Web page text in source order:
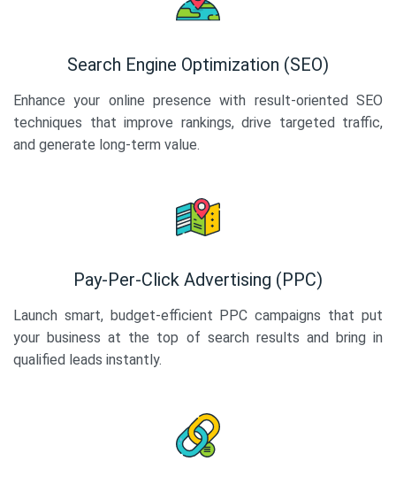
Search Engine Optimization (SEO)
Enhance your online presence with result-oriented SEO
techniques that improve rankings, drive targeted traffic,
and generate long-term value.
Pay-Per-Click Advertising (PPC)
Launch smart, budget-efficient PPC campaigns that put
your business at the top of search results and bring in
qualified leads instantly.